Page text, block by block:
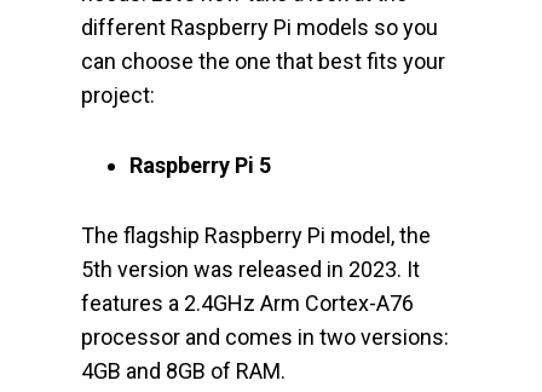
different Raspberry Pi models so you
can choose the one that best fits your
project:
Raspberry Pi 5
The flagship Raspberry Pi model, the
5th version was released in 2023. It
features a 2.4GHz Arm Cortex-A76
processor and comes in two versions:
4GB and 8GB of RAM.